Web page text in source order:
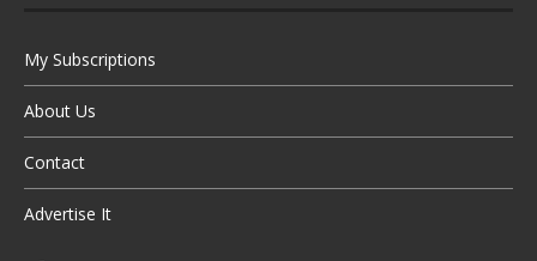
My Subscriptions
About Us
Contact
Advertise It